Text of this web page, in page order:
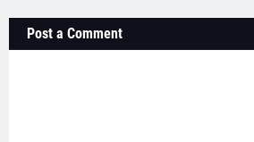
Post a Comment